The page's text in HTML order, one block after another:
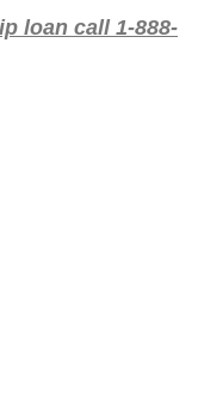
loan call 1-888-